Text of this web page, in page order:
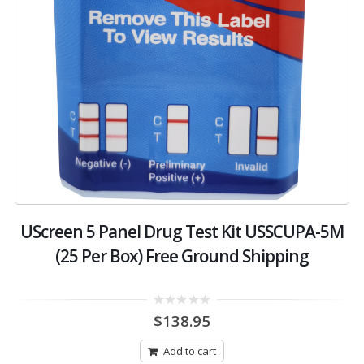
UScreen 5 Panel Drug Test Kit USSCUPA-5M
(25 Per Box) Free Ground Shipping
out
5
$138.95
Add to cart